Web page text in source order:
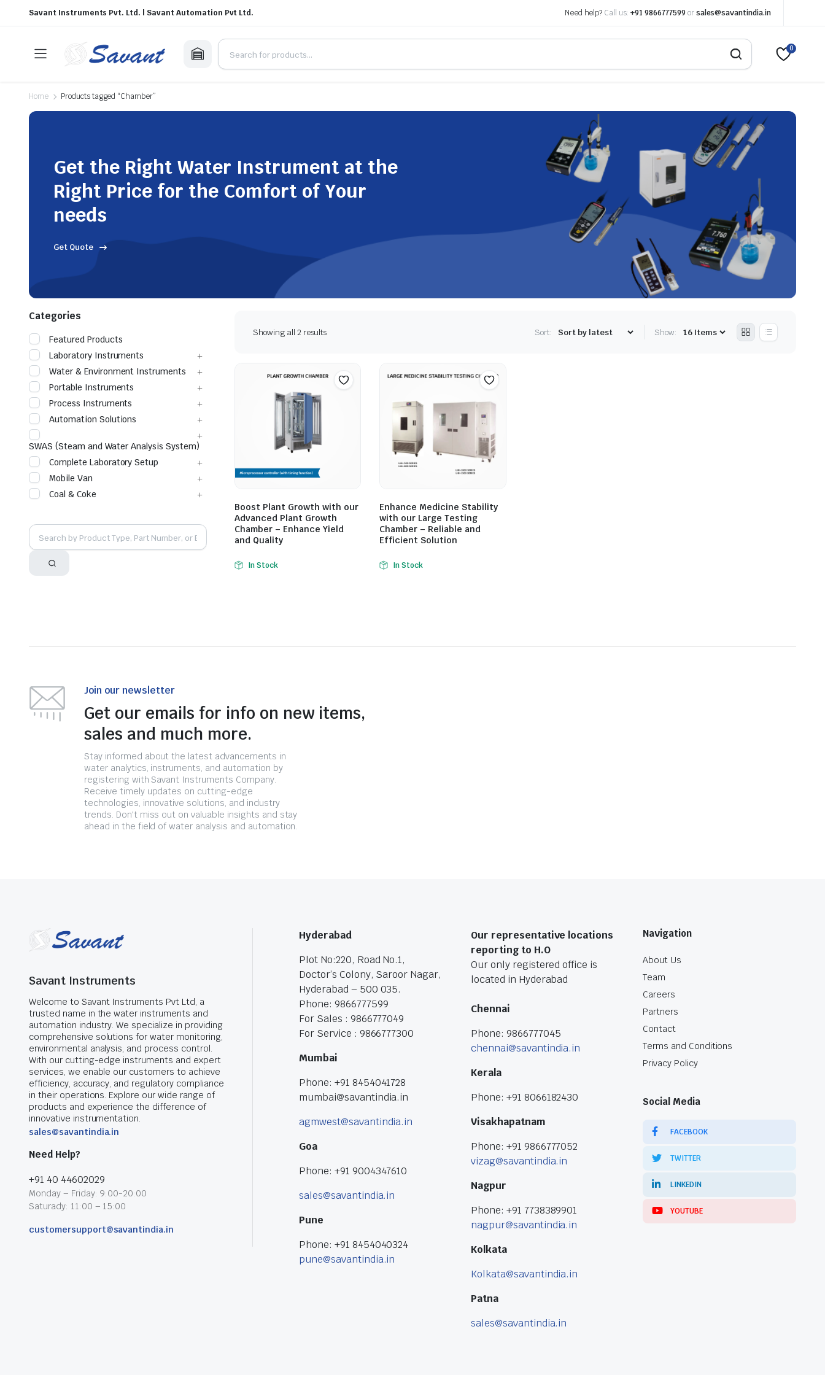
Savant Instruments Pvt. Ltd. | Savant Automation Pvt Ltd. Need help? Call us: +91 9866777599 or sales@savantindia.in
0
Home Products tagged “Chamber”
Get the Right Water Instrument at the
Right Price for the Comfort of Your
needs
Get Quote
Showing all 2 results Sort: Show:
Boost Plant Growth with our
Advanced Plant Growth
Chamber – Enhance Yield
and Quality
In Stock
Enhance Medicine Stability
with our Large Testing
Chamber – Reliable and
Efficient Solution
In Stock
Categories
Featured Products
Laboratory Instruments
Water & Environment Instruments
Portable Instruments
Process Instruments
Automation Solutions
SWAS (Steam and Water Analysis System)
Complete Laboratory Setup
Mobile Van
Coal & Coke
Join our newsletter
Get our emails for info on new items,
sales and much more.
Stay informed about the latest advancements in
water analytics, instruments, and automation by
registering with Savant Instruments Company.
Receive timely updates on cutting-edge
technologies, innovative solutions, and industry
trends. Don't miss out on valuable insights and stay
ahead in the field of water analysis and automation.
Savant Instruments
Welcome to Savant Instruments Pvt Ltd, a
trusted name in the water instruments and
automation industry. We specialize in providing
comprehensive solutions for water monitoring,
environmental analysis, and process control.
With our cutting-edge instruments and expert
services, we enable our customers to achieve
efficiency, accuracy, and regulatory compliance
in their operations. Explore our wide range of
products and experience the difference of
innovative instrumentation.
sales@savantindia.in
Need Help?
+91 40 44602029
Monday – Friday: 9:00-20:00
Saturady: 11:00 – 15:00
customersupport@savantindia.in
Hyderabad
Plot No:220, Road No.1,
Doctor’s Colony, Saroor Nagar,
Hyderabad – 500 035.
Phone: 9866777599
For Sales : 9866777049
For Service : 9866777300
Mumbai
Phone: +91 8454041728
mumbai@savantindia.in
agmwest@savantindia.in
Goa
Phone: +91 9004347610
sales@savantindia.in
Pune
Phone: +91 8454040324
pune@savantindia.in
Our representative locations
reporting to H.O
Our only registered office is
located in Hyderabad
Chennai
Phone: 9866777045
chennai@savantindia.in
Kerala
Phone: +91 8066182430
Visakhapatnam
Phone: +91 9866777052
vizag@savantindia.in
Nagpur
Phone: +91 7738389901
nagpur@savantindia.in
Kolkata
Kolkata@savantindia.in
Patna
sales@savantindia.in
Navigation
About Us
Team
Careers
Partners
Contact
Terms and Conditions
Privacy Policy
Social Media
FACEBOOK
TWITTER
LINKEDIN
YOUTUBE